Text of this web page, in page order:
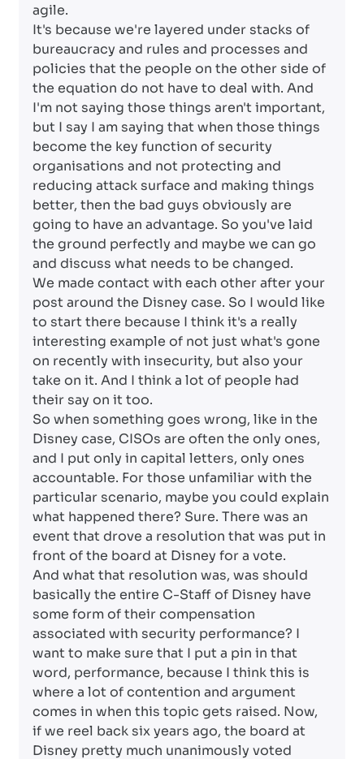
agile.
It's because we're layered under stacks of
bureaucracy and rules and processes and
policies that the people on the other side of
the equation do not have to deal with. And
I'm not saying those things aren't important,
but I say I am saying that when those things
become the key function of security
organisations and not protecting and
reducing attack surface and making things
better, then the bad guys obviously are
going to have an advantage. So you've laid
the ground perfectly and maybe we can go
and discuss what needs to be changed.
We made contact with each other after your
post around the Disney case. So I would like
to start there because I think it's a really
interesting example of not just what's gone
on recently with insecurity, but also your
take on it. And I think a lot of people had
their say on it too.
So when something goes wrong, like in the
Disney case, CISOs are often the only ones,
and I put only in capital letters, only ones
accountable. For those unfamiliar with the
particular scenario, maybe you could explain
what happened there? Sure. There was an
event that drove a resolution that was put in
front of the board at Disney for a vote.
And what that resolution was, was should
basically the entire C-Staff of Disney have
some form of their compensation
associated with security performance? I
want to make sure that I put a pin in that
word, performance, because I think this is
where a lot of contention and argument
comes in when this topic gets raised. Now,
if we reel back six years ago, the board at
Disney pretty much unanimously voted